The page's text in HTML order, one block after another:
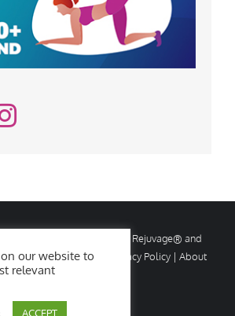
Rejuvage. All rights reserved. Rejuvage® and
trademarks. |
Privacy Policy | About
Us|Contact Us
our website to
relevant
ACCEPT